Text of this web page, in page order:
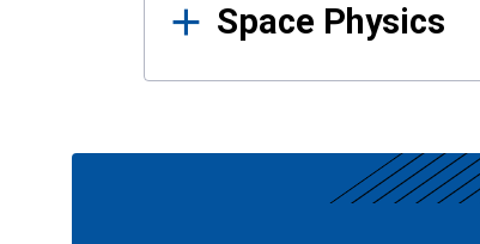
Space Physics